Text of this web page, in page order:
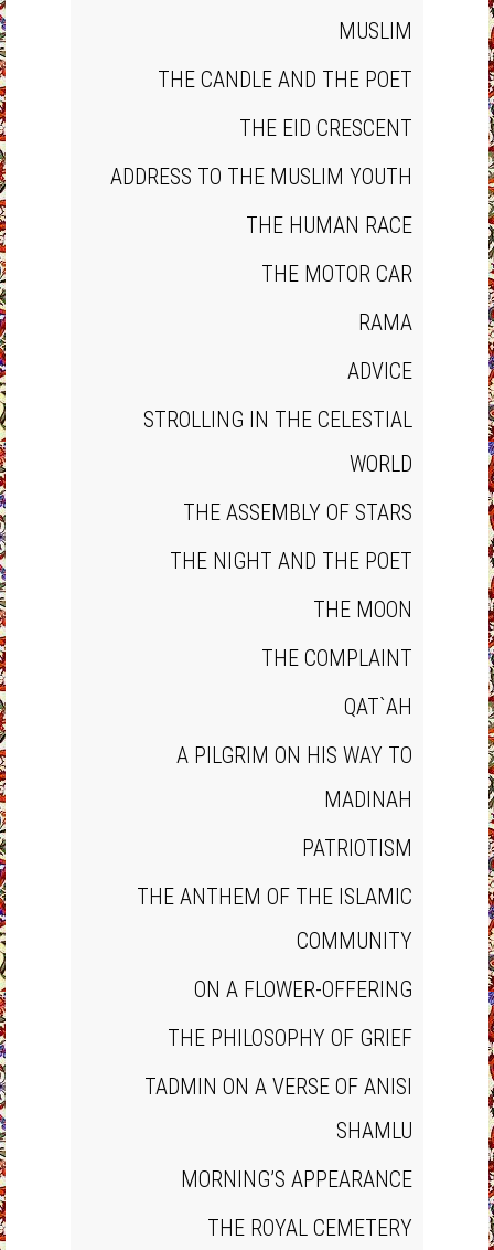
MUSLIM
THE CANDLE AND THE POET
THE EID CRESCENT
ADDRESS TO THE MUSLIM YOUTH
THE HUMAN RACE
THE MOTOR CAR
RAMA
ADVICE
STROLLING IN THE CELESTIAL
WORLD
THE ASSEMBLY OF STARS
THE NIGHT AND THE POET
THE MOON
THE COMPLAINT
QAT`AH
A PILGRIM ON HIS WAY TO
MADINAH
PATRIOTISM
THE ANTHEM OF THE ISLAMIC
COMMUNITY
ON A FLOWER‐OFFERING
THE PHILOSOPHY OF GRIEF
TADMIN ON A VERSE OF ANISI
SHAMLU
MORNING’S APPEARANCE
THE ROYAL CEMETERY